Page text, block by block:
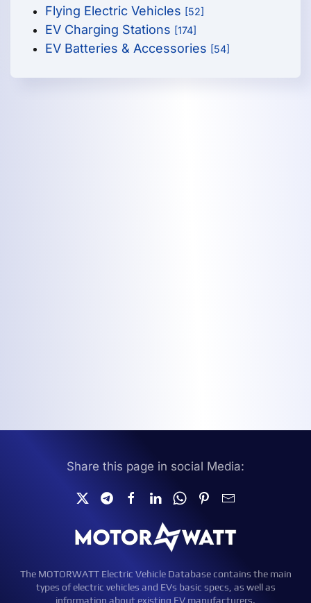
Flying Electric Vehicles [52]
EV Charging Stations [174]
EV Batteries & Accessories [54]
Share this page in social Media:
The MOTORWATT Electric Vehicle Database contains the main
types of electric vehicles and EVs basic specs, as well as
information about existing EV manufacturers.